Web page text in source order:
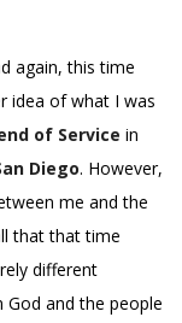
again, this time
idea of what I was
of Service in
Diego. However,
me and the
that that time
different
and the people